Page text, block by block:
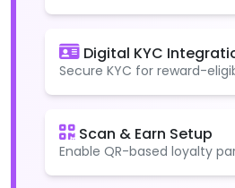
Digital KYC
Secure KYC for reward-
Scan & Earn Setup
Enable QR-based loyalty